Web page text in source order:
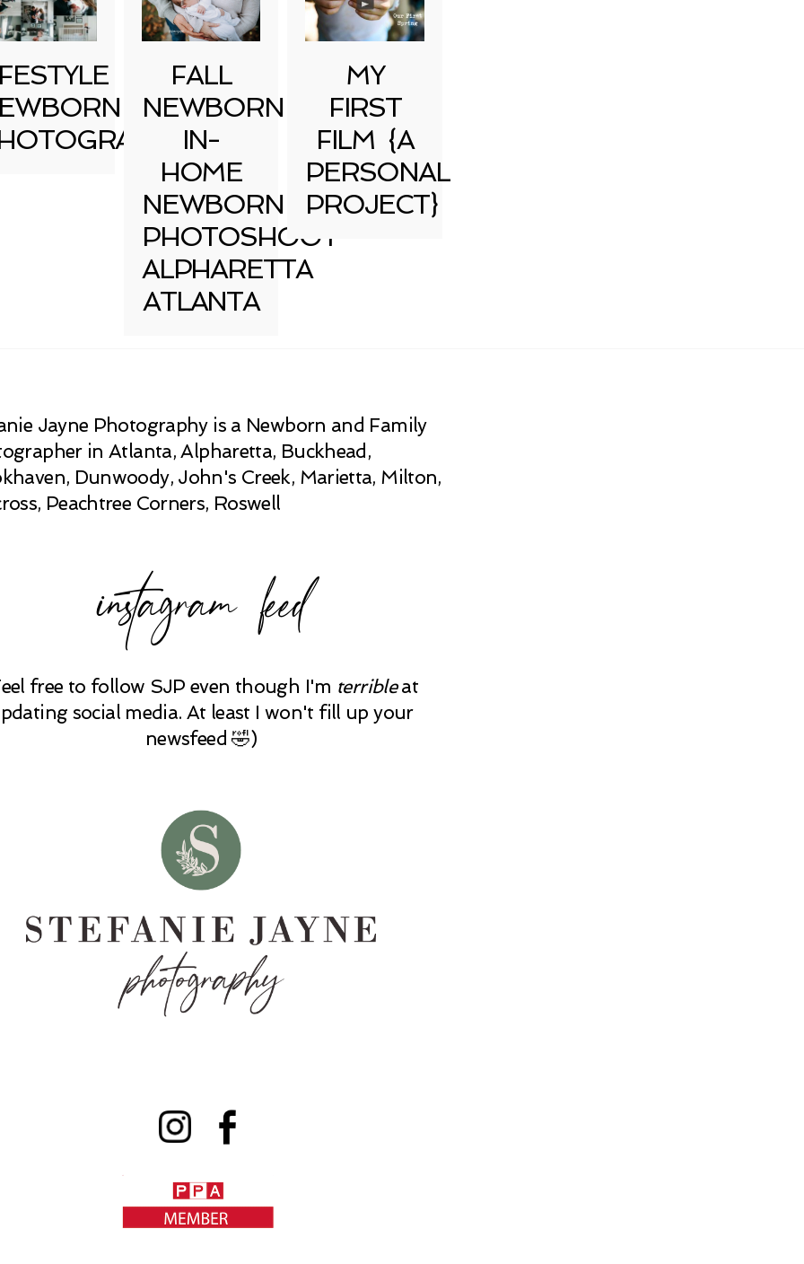
FALL
NEWBORN
IN-
HOME
NEWBORN
PHOTOSHOOT
ALPHARETTA
ATLANTA
MY
FIRST
FILM {A
PERSONAL
PROJECT}
Jayne Photography is a Newborn and Family
in Atlanta, Alpharetta, Buckhead,
Dunwoody, John's Creek, Marietta, Milton,
Peachtree Corners, Roswell
instagram feed
free to follow SJP even though I'm terribleat
social media. At least I won't fill up your
newsfeed 🤣)